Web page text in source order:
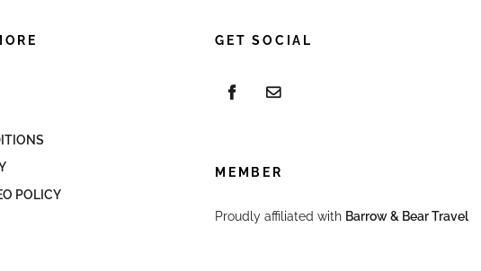
POLICY
GET SOCIAL
MEMBER
Proudly affiliated with Barrow & Bear Travel